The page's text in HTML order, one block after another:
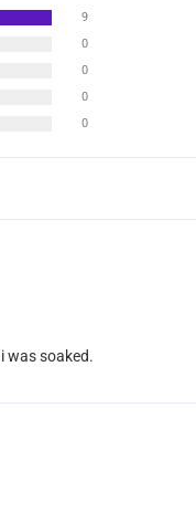
9
0
0
0
0
was soaked.